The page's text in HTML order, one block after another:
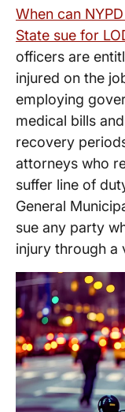
When can
State sue for
officers are
injured on the
employing
medical bills
recovery
attorneys who
suffer line of
General
sue any party
injury through a